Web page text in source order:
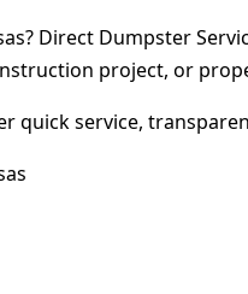
Direct Dumpster
project, or
quick service,